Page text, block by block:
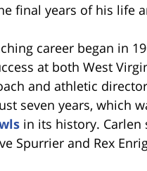
final years of his life
career began in
at both West
and athletic
seven years, which
in its history.
Spurrier and Rex